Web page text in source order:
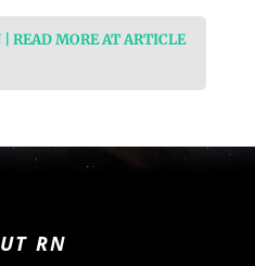
READ MORE AT ARTICLE
RN